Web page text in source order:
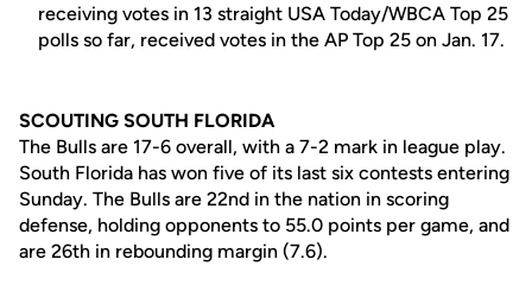
receiving votes in 13 straight USA Today/WBCA Top 25
polls so far, received votes in the AP Top 25 on Jan. 17.
SCOUTING SOUTH FLORIDA
The Bulls are 17-6 overall, with a 7-2 mark in league play.
South Florida has won five of its last six contests entering
Sunday. The Bulls are 22nd in the nation in scoring
defense, holding opponents to 55.0 points per game, and
are 26th in rebounding margin (7.6).